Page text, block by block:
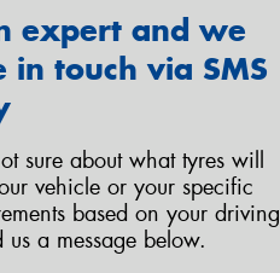
expert and we
in touch via SMS
sure about what tyres will
vehicle or your specific
based on your driving
us a message below.